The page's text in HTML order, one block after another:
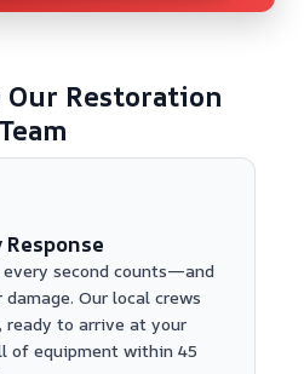
Our Restoration
Team
second counts—and
Our local crews
ready to arrive at your
of equipment within 45